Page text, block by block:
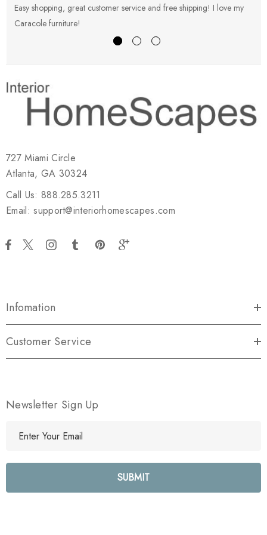
Easy shopping, great customer service and free shipping! I love my
Caracole furniture!
727 Miami Circle
Atlanta, GA 30324
Call Us: 888.285.3211
Email: support@interiorhomescapes.com
Infomation
Customer Service
Newsletter Sign Up
l